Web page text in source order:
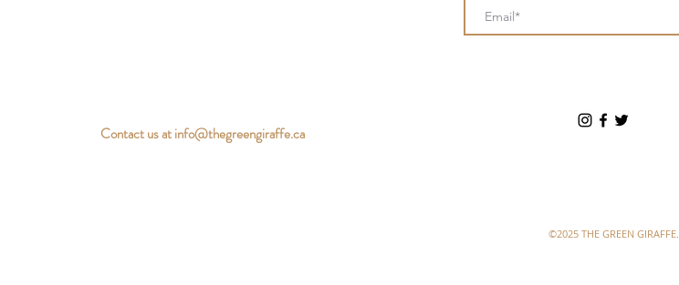
Contact us atinfo@thegreengiraffe.ca
©2025 THE GREEN GIRAFFE.